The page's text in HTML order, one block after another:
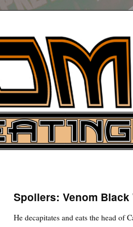
News
Spoilers: Venom
He decapitates and eats the head of